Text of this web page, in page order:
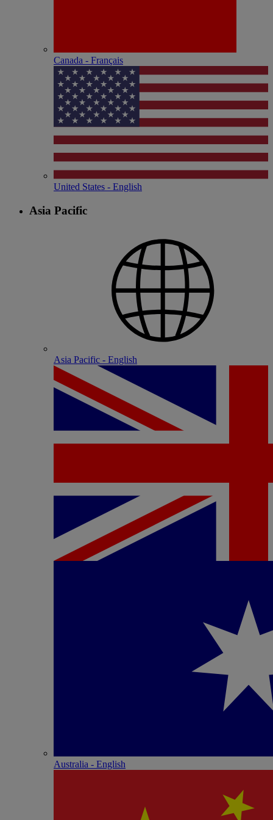
Canada - Français
United States - English
Asia Pacific
Asia Pacific - English
Australia - English